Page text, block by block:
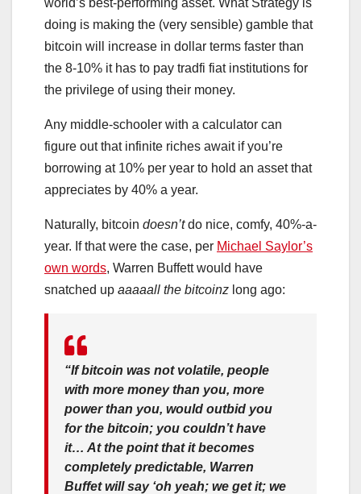
doing is making the (very sensible) gamble that
bitcoin will increase in dollar terms faster than
the 8-10% it has to pay tradfi fiat institutions for
the privilege of using their money.
Any middle-schooler with a calculator can
figure out that infinite riches await if you’re
borrowing at 10% per year to hold an asset that
appreciates by 40% a year.
Naturally, bitcoin doesn’tdo nice, comfy, 40%-a-
year. If that were the case, per Michael Saylor’s
own words, Warren Buffett would have
snatched up aaaaall the bitcoinz long ago:
“If bitcoin was not volatile, people
with more money than you, more
power than you, would outbid you
for the bitcoin; you couldn’t have
it… At the point that it becomes
completely predictable, Warren
Buffet will say ‘oh yeah; we get it; we